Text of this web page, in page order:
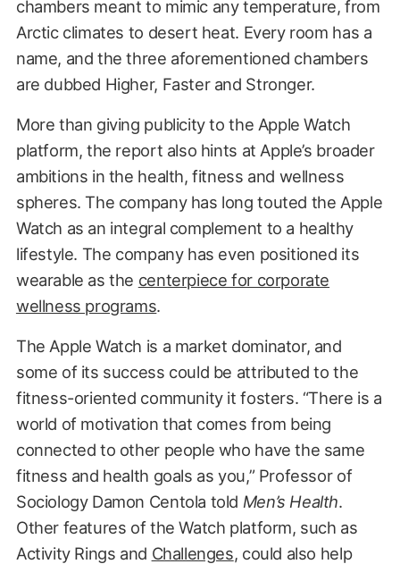
chambers meant to mimic any temperature, from
Arctic climates to desert heat. Every room has a
name, and the three aforementioned chambers
are dubbed Higher, Faster and Stronger.
More than giving publicity to the Apple Watch
platform, the report also hints at Apple’s broader
ambitions in the health, fitness and wellness
spheres. The company has long touted the Apple
Watch as an integral complement to a healthy
lifestyle. The company has even positioned its
wearable as the centerpiece for corporate
wellness programs.
The Apple Watch is a market dominator, and
some of its success could be attributed to the
fitness-oriented community it fosters. “There is a
world of motivation that comes from being
connected to other people who have the same
fitness and health goals as you,” Professor of
Sociology Damon Centola told Men’s Health.
Other features of the Watch platform, such as
Activity Rings and Challenges, could also help